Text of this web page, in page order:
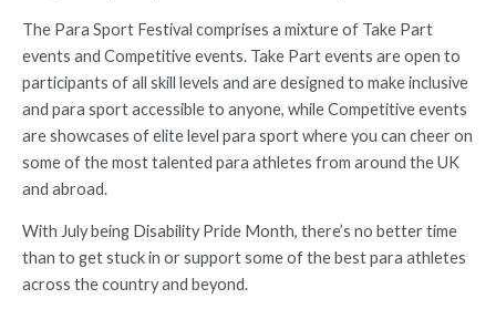
The Para Sport Festival comprises a mixture of Take Part
events and Competitive events. Take Part events are open to
participants of all skill levels and are designed to make inclusive
and para sport accessible to anyone, while Competitive events
are showcases of elite level para sport where you can cheer on
some of the most talented para athletes from around the UK
and abroad.
With July being Disability Pride Month, there’s no better time
than to get stuck in or support some of the best para athletes
across the country and beyond.